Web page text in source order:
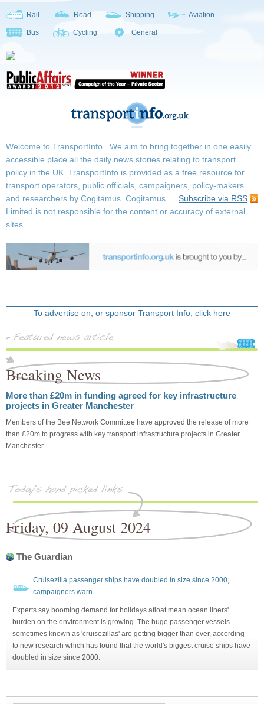
Rail Road Shipping Aviation
Bus Cycling General
Welcome to TransportInfo. We aim to bring together in one easily
accessible place all the daily news stories relating to transport
policy in the UK. TransportInfo is provided as a free resource for
transport operators, public officials, campaigners, policy-makers
and researchers by Cogitamus.
Subscribe via RSS
Cogitamus
Limited is not responsible for the content or accuracy of external
sites.
To advertise on, or sponsor Transport Info, click here
Breaking News
More than £20m in funding agreed for key infrastructure
projects in Greater Manchester
Members of the Bee Network Committee have approved the release of more
than £20m to progress with key transport infrastructure projects in Greater
Manchester.
Friday, 09 August 2024
The Guardian
Cruisezilla passenger ships have doubled in size since 2000,
campaigners warn
Experts say booming demand for holidays afloat mean ocean liners'
burden on the environment is growing. The huge passenger vessels
sometimes known as 'cruisezillas' are getting bigger than ever, according
to new research which has found that the world's biggest cruise ships have
doubled in size since 2000.